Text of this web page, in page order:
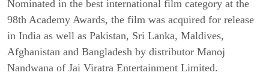
Nominated in the best international film category at the
98th Academy Awards, the film was acquired for release
in India as well as Pakistan, Sri Lanka, Maldives,
Afghanistan and Bangladesh by distributor Manoj
Nandwana of Jai Viratra Entertainment Limited.